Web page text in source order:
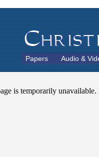
Papers Audio &